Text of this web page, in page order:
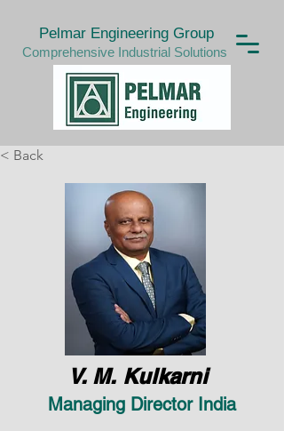
Pelmar Engineering Group
Comprehensive Industrial Solutions
< Back
V. M. Kulkarni
Managing Director India